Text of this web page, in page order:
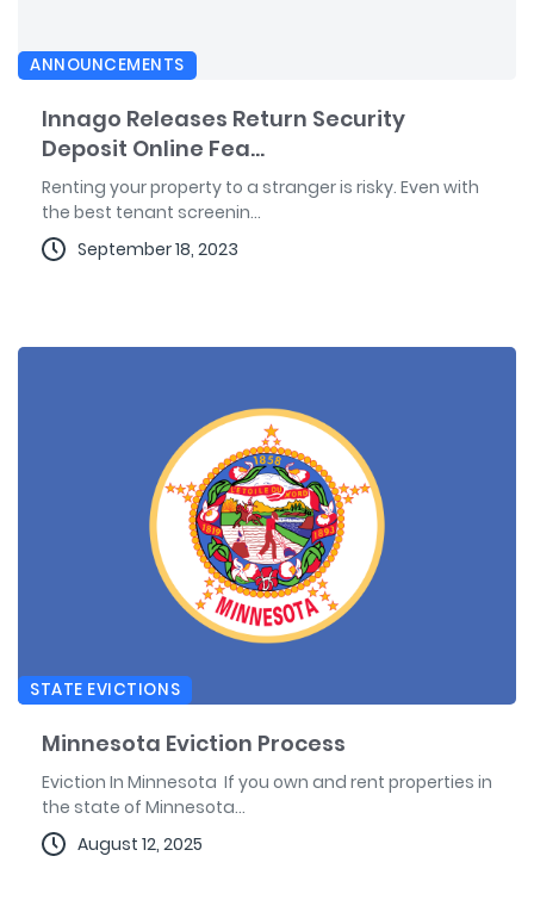
ANNOUNCEMENTS
Innago Releases Return Security
Deposit Online Fea...
Renting your property to a stranger is risky. Even with
the best tenant screenin...
September 18, 2023
STATE EVICTIONS
Minnesota Eviction Process
Eviction In Minnesota If you own and rent properties in
the state of Minnesota...
August 12, 2025